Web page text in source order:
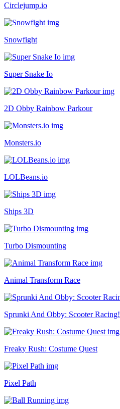
Circlejump.io
Snowfight
Super Snake Io
2D Obby Rainbow Parkour
Monsters.io
LOLBeans.io
Ships 3D
Turbo Dismounting
Animal Transform Race
Sprunki And Obby: Scooter Racing!
Freaky Rush: Costume Quest
Pixel Path